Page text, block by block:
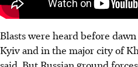
Blasts were heard before
Kyiv and in the major city of